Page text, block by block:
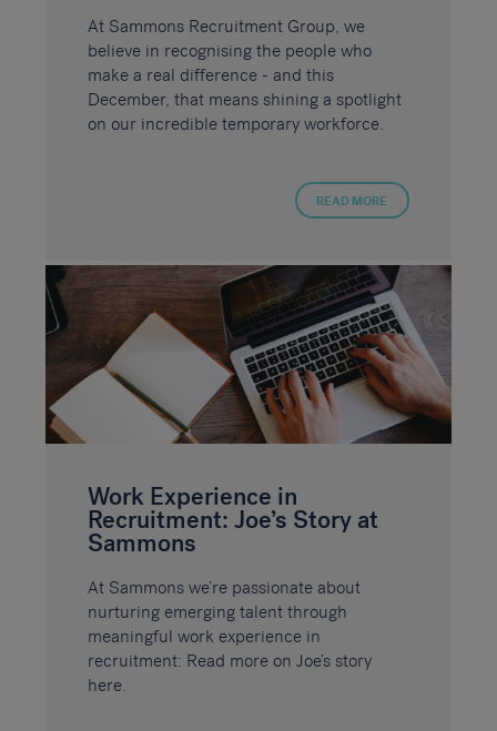
At Sammons Recruitment Group, we
believe in recognising the people who
make a real difference - and this
December, that means shining a spotlight
on our incredible temporary workforce.
READ MORE
Work Experience in
Recruitment: Joe’s Story at
Sammons
At Sammons we’re passionate about
nurturing emerging talent through
meaningful work experience in
recruitment: Read more on Joe’s story
here.